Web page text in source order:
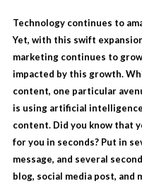
Technology continues to
Yet, with this swift
marketing continues to
impacted by this growth.
content, one particular
is using artificial intelligence
content. Did you know that
for you in seconds? Put in
message, and several
blog, social media post, and